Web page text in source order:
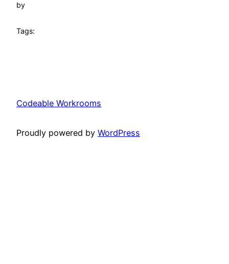
by
Tags:
Codeable Workrooms
Proudly powered by WordPress